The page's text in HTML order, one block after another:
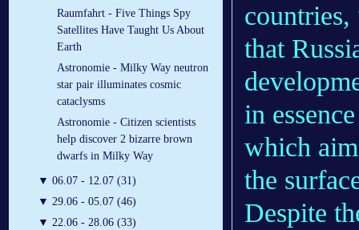
Raumfahrt - Five Things Spy
Satellites Have Taught Us About
Earth
Astronomie - Milky Way neutron
star pair illuminates cosmic
cataclysms
Astronomie - Citizen scientists
help discover 2 bizarre brown
dwarfs in Milky Way
▼ 06.07 - 12.07 (31)
▼ 29.06 - 05.07 (46)
▼ 22.06 - 28.06 (33)
that
in
which
the
Despite